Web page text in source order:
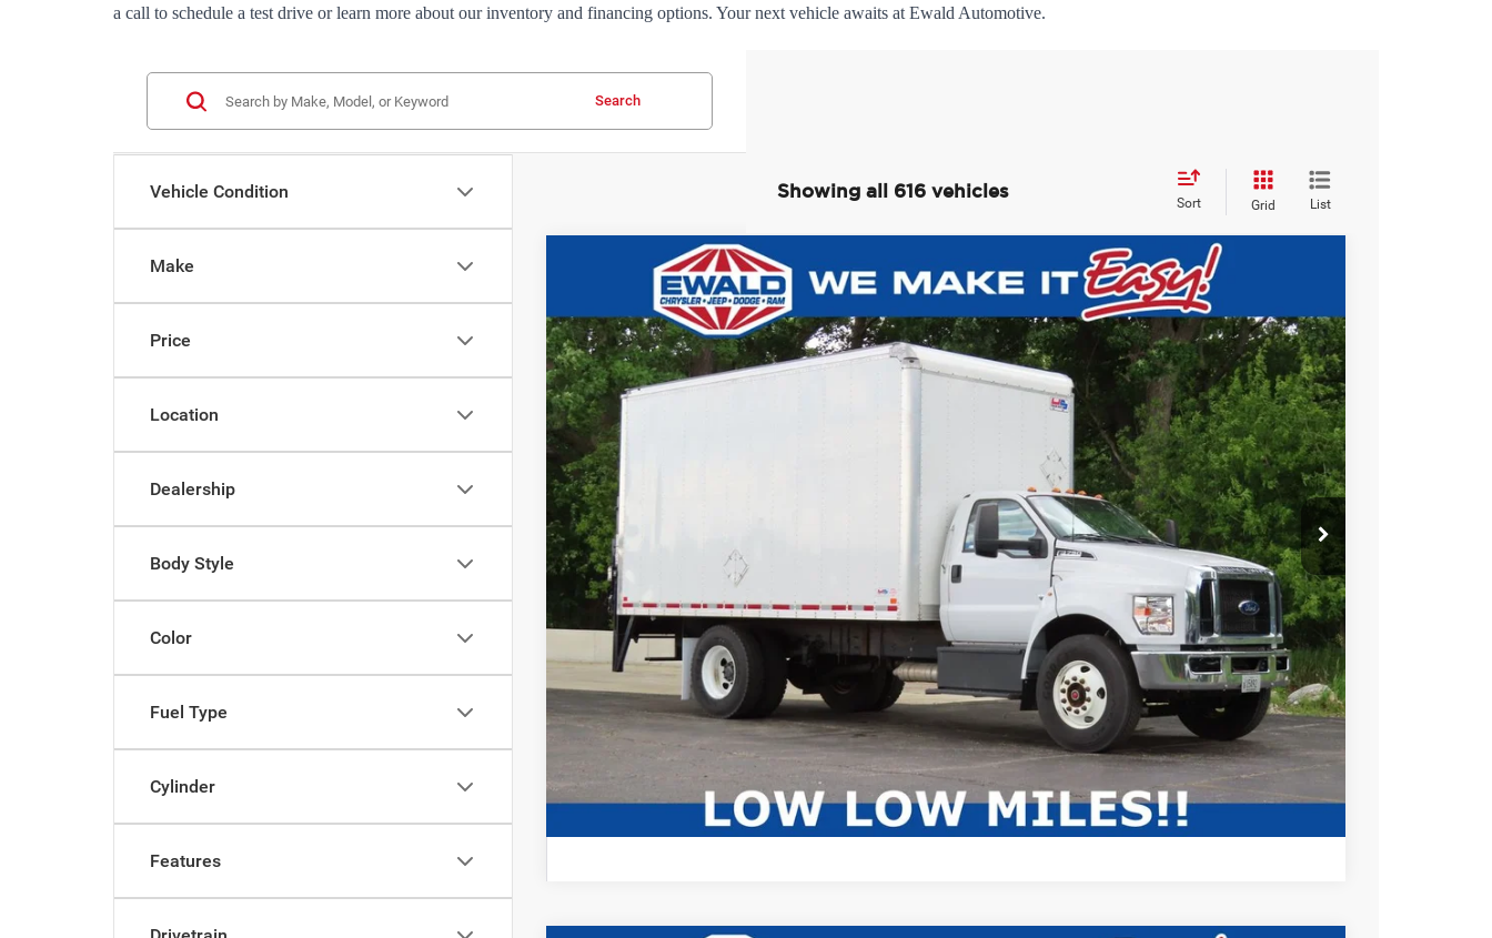
a call to schedule a test drive or learn more about our inventory and financing options. Your next vehicle awaits at Ewald Automotive.
Vehicle Condition
Make
Price
Location
Dealership
Body Style
Color
Fuel Type
Cylinder
Features
Search
Showing all 616 vehicles
Sort Grid List
Ford F-750SD
Price Drop
Ewald Chrysler Jeep Dodge Ram of Oconomowoc
VIN:1FDPF7AN4NDF11805Stock:D24D158A F7A
0 17,507 mi Ext. Int.
$10,081
SAVINGS
$60,393
EWALD PRICE
Live Market Price
$69,995
Savings
$10,081
Dealer Services Fee
+$479
Your Cost
$60,393
CONFIRM AVAILABILITY
Compare Vehicle